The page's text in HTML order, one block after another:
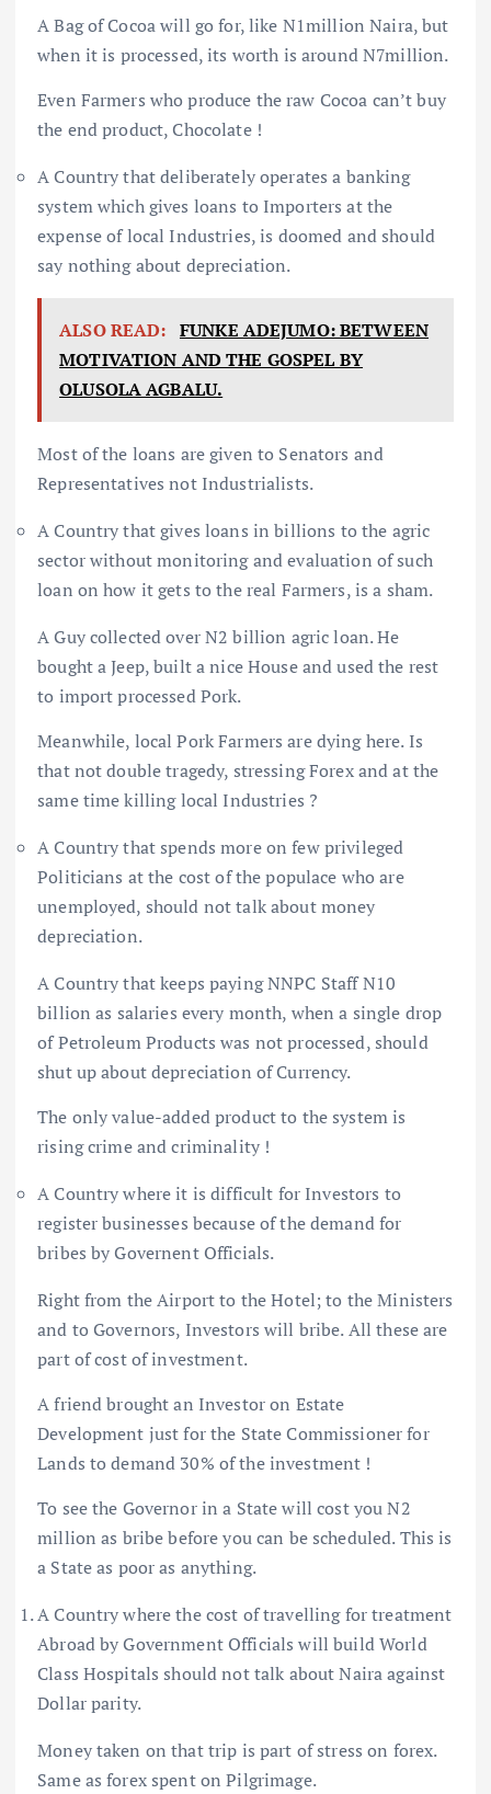
A Bag of Cocoa will go for, like N1million Naira, but
when it is processed, its worth is around N7million.
Even Farmers who produce the raw Cocoa can’t buy
the end product, Chocolate !
A Country that deliberately operates a banking
system which gives loans to Importers at the
expense of local Industries, is doomed and should
say nothing about depreciation.
ALSO READ: FUNKE ADEJUMO: BETWEEN
MOTIVATION AND THE GOSPEL BY
OLUSOLA AGBALU.
Most of the loans are given to Senators and
Representatives not Industrialists.
A Country that gives loans in billions to the agric
sector without monitoring and evaluation of such
loan on how it gets to the real Farmers, is a sham.
A Guy collected over N2 billion agric loan. He
bought a Jeep, built a nice House and used the rest
to import processed Pork.
Meanwhile, local Pork Farmers are dying here. Is
that not double tragedy, stressing Forex and at the
same time killing local Industries ?
A Country that spends more on few privileged
Politicians at the cost of the populace who are
unemployed, should not talk about money
depreciation.
A Country that keeps paying NNPC Staff N10
billion as salaries every month, when a single drop
of Petroleum Products was not processed, should
shut up about depreciation of Currency.
The only value-added product to the system is
rising crime and criminality !
A Country where it is difficult for Investors to
register businesses because of the demand for
bribes by Governent Officials.
Right from the Airport to the Hotel; to the Ministers
and to Governors, Investors will bribe. All these are
part of cost of investment.
A friend brought an Investor on Estate
Development just for the State Commissioner for
Lands to demand 30% of the investment !
To see the Governor in a State will cost you N2
million as bribe before you can be scheduled. This is
a State as poor as anything.
A Country where the cost of travelling for treatment
Abroad by Government Officials will build World
Class Hospitals should not talk about Naira against
Dollar parity.
Money taken on that trip is part of stress on forex.
Same as forex spent on Pilgrimage.